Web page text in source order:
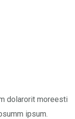
dolarorit moreesti
ipsum.